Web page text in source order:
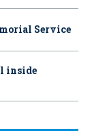
Service
inside